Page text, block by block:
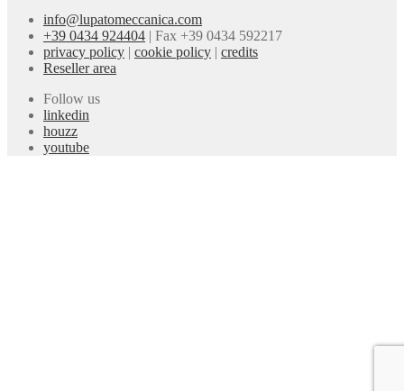
info@lupatomeccanica.com
+39 0434 924404 | Fax +39 0434 592217
privacy policy | cookie policy | credits
Reseller area
Follow us
linkedin
houzz
youtube